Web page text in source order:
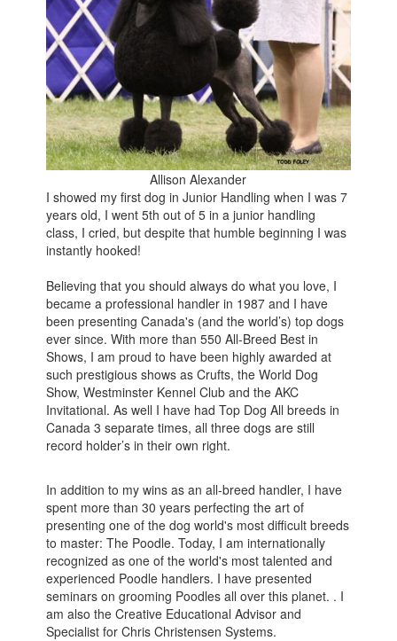
Allison Alexander
I showed my first dog in Junior Handling when I was 7
years old, I went 5th out of 5 in a junior handling
class, I cried, but despite that humble beginning I was
instantly hooked!
Believing that you should always do what you love, I
became a professional handler in 1987 and I have
been presenting Canada's (and the world’s) top dogs
ever since. With more than 550 All-Breed Best in
Shows, I am proud to have been highly awarded at
such prestigious shows as Crufts, the World Dog
Show, Westminster Kennel Club and the AKC
Invitational. As well I have had Top Dog All breeds in
Canada 3 separate times, all three dogs are still
record holder’s in their own right.
In addition to my wins as an all-breed handler, I have
spent more than 30 years perfecting the art of
presenting one of the dog world's most difficult breeds
to master: The Poodle. Today, I am internationally
recognized as one of the world's most talented and
experienced Poodle handlers. I have presented
seminars on grooming Poodles all over this planet. . I
am also the Creative Educational Advisor and
Specialist for Chris Christensen Systems.